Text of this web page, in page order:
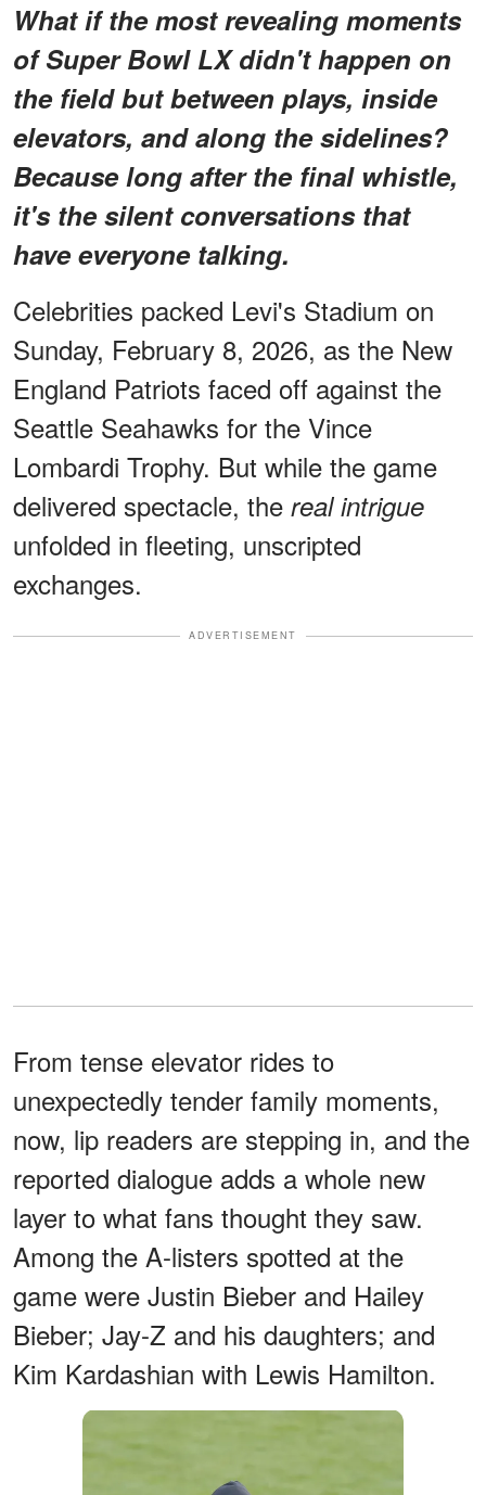
What if the most revealing moments
of Super Bowl LX didn't happen on
the field butbetween plays, inside
elevators, and along the sidelines?
Because long after the final whistle,
it's the silent conversations that
have everyone talking.
Celebrities packed Levi's Stadium on
Sunday, February 8, 2026, as the New
England Patriots faced off against the
Seattle Seahawks for the Vince
Lombardi Trophy. But while the game
delivered spectacle, the real intrigue
unfolded in fleeting, unscripted
exchanges.
ADVERTISEMENT
From tense elevator rides to
unexpectedly tender family moments,
now, lip readers are stepping in, and the
reported dialogue adds a whole new
layer to what fans thought they saw.
Among the A-listers spotted at the
game were Justin Bieber and Hailey
Bieber; Jay-Z and his daughters; and
Kim Kardashian with Lewis Hamilton.